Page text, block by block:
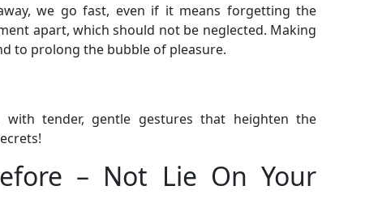
we go fast, even if it means forgetting the
apart, which should not be neglected. Making
to prolong the bubble of pleasure.
tender, gentle gestures that heighten the
– Not Lie On Your